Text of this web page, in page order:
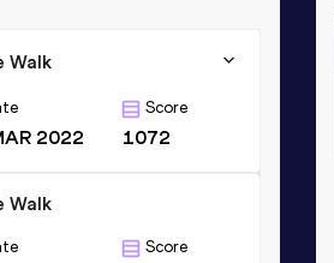
Walk
2022
Score
1072
Walk
Score